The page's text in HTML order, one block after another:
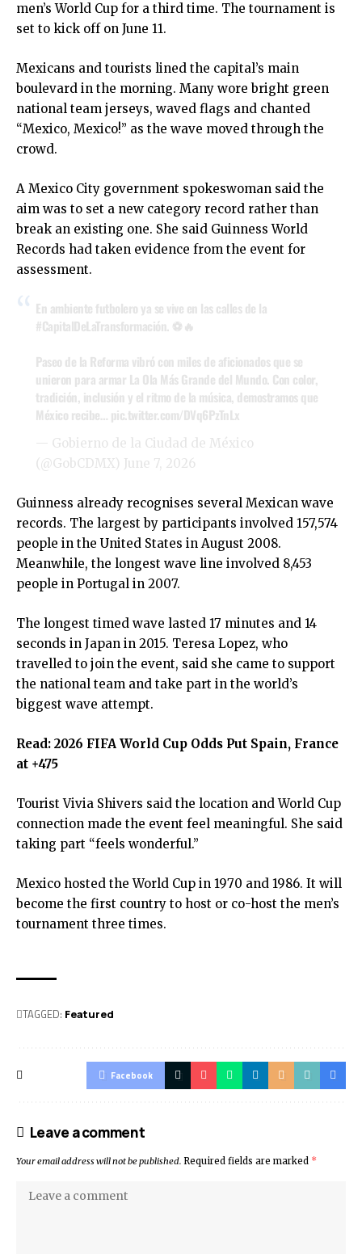
men’s World Cup for a third time. The tournament is
set to kick off on June 11.
Mexicans and tourists lined the capital’s main
boulevard in the morning. Many wore bright green
national team jerseys, waved flags and chanted
“Mexico, Mexico!” as the wave moved through the
crowd.
A Mexico City government spokeswoman said the
aim was to set a new category record rather than
break an existing one. She said Guinness World
Records had taken evidence from the event for
assessment.
En ambiente futbolero ya se vive en las calles de la
#CapitalDeLaTransformación. ⚽🔥
Paseo de la Reforma vibró con miles de aficionados que se
unieron para armar La Ola Más Grande del Mundo. Con color,
tradición, inclusión y el ritmo de la música, demostramos que
México recibe… pic.twitter.com/DVq6PzTnLx
— Gobierno de la Ciudad de México
(@GobCDMX) June 7, 2026
Guinness already recognises several Mexican wave
records. The largest by participants involved 157,574
people in the United States in August 2008.
Meanwhile, the longest wave line involved 8,453
people in Portugal in 2007.
The longest timed wave lasted 17 minutes and 14
seconds in Japan in 2015. Teresa Lopez, who
travelled to join the event, said she came to support
the national team and take part in the world’s
biggest wave attempt.
Read: 2026 FIFA World Cup Odds Put Spain, France
at +475
Tourist Vivia Shivers said the location and World Cup
connection made the event feel meaningful. She said
taking part “feels wonderful.”
Mexico hosted the World Cup in 1970 and 1986. It will
become the first country to host or co-host the men’s
tournament three times.
TAGGED: Featured
Facebook
Leave a comment
Your email address will not be published. Required fields are marked *